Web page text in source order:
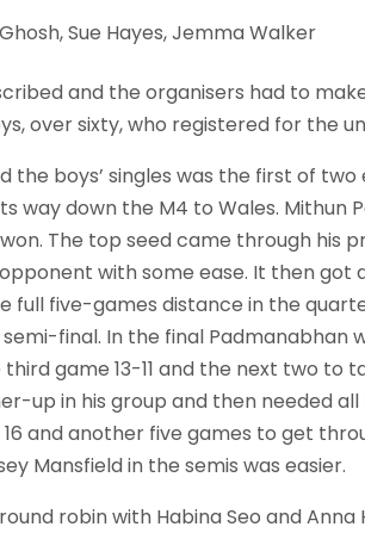
Sue Hayes, Jemma Walker
and the organisers had to
over sixty, who registered for the
boys’ singles was the first of
way down the M4 to Wales. Mithun
The top seed came through his
with some ease. It then got
full five-games distance in the
final. In the final Padmanabhan
game 13-11 and the next two to
up in his group and then needed
and another five games to get
Mansfield in the semis was easier.
robin with Habina Seo and